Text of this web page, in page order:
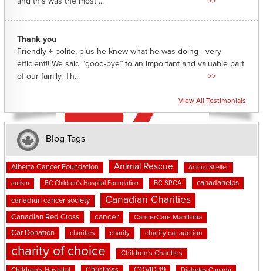
Thank you
Friendly + polite, plus he knew what he was doing - very
efficient!! We said “good-bye” to an important and valuable part
of our family. Th...
>>
View All Testimonials
Blog Tags
Alberta Cancer Foundation Animal Rescue Animal Shelter
autism BC Children's Hospital Foundation BC SPCA canadahelps
canadian cancer society Canadian Charities
Canadian Red Cross cancer CancerCare Manitoba
Car Donation charities charity charity car auction
charity of choice Children's Charities